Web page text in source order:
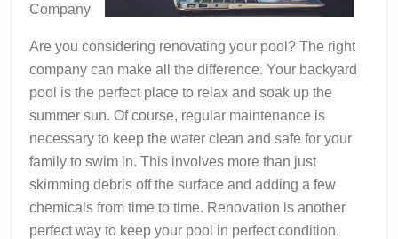
Company
Are you considering renovating your pool? The right
company can make all the difference. Your backyard
pool is the perfect place to relax and soak up the
summer sun. Of course, regular maintenance is
necessary to keep the water clean and safe for your
family to swim in. This involves more than just
skimming debris off the surface and adding a few
chemicals from time to time. Renovation is another
perfect way to keep your pool in perfect condition.